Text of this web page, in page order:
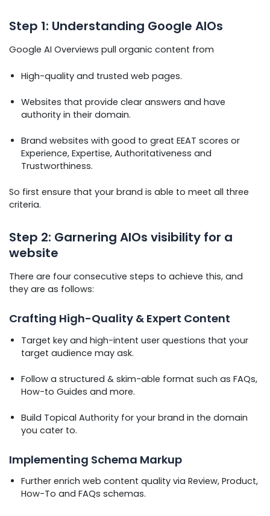
Step 1: Understanding Google AIOs
Google AI Overviews pull organic content from
High-quality and trusted web pages.
Websites that provide clear answers and have
authority in their domain.
Brand websites with good to great EEAT scores or
Experience, Expertise, Authoritativeness and
Trustworthiness.
So first ensure that your brand is able to meet all three
criteria.
Step 2: Garnering AIOs visibility for a
website
There are four consecutive steps to achieve this, and
they are as follows:
Crafting High-Quality & Expert Content
Target key and high-intent user questions that your
target audience may ask.
Follow a structured & skim-able format such as FAQs,
How-to Guides and more.
Build Topical Authority for your brand in the domain
you cater to.
Implementing Schema Markup
Further enrich web content quality via Review, Product,
How-To and FAQs schemas.